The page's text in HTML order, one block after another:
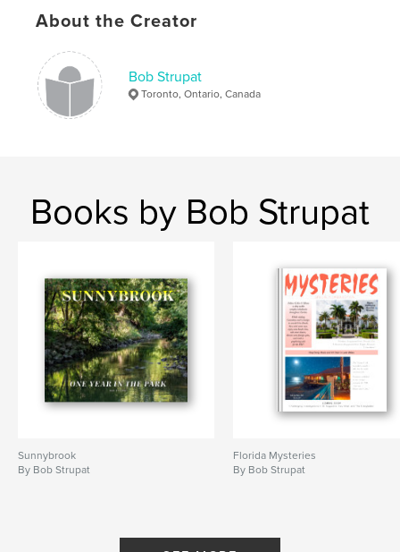
Keywords
About the Creator
Bob Strupat
Toronto, Ontario, Canada
Books by Bob Strupat
Sunnybrook
By Bob Strupat
Florida Mysteries
By Bob Strupat